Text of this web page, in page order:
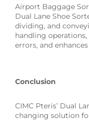
Airport Baggage
Dual Lane Shoe
dividing, and
handling
errors, and
Conclusion
CIMC Pteris’ Dual
changing solution